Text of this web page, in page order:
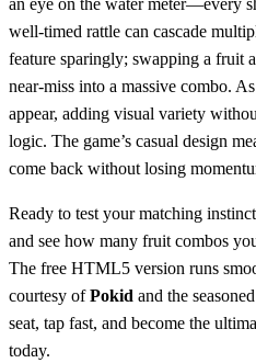
well‑timed rattle can cascade
feature sparingly; swapping a fruit
near‑miss into a massive combo.
appear, adding visual variety
logic. The game’s casual design
come back without losing
Ready to test your matching
and see how many fruit combos
The free HTML5 version runs
courtesy ofPokid and the
seat, tap fast, and become the
today.